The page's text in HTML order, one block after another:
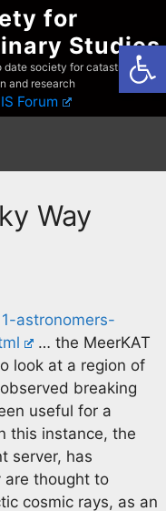
for
Studies
society for catastrophist
and research
Forum
Way
astronomers-
… the MeerKAT
look at a region of
breaking
useful for a
this instance, the
server, has
are thought to
cosmic rays, as an